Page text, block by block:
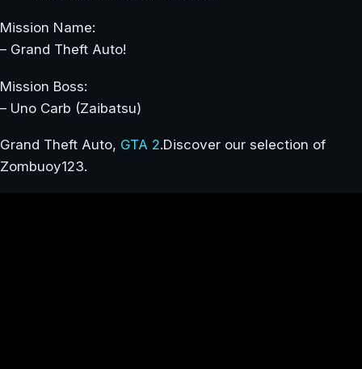
Mission Name:
– Grand Theft Auto!
Mission Boss:
– Uno Carb (Zaibatsu)
Grand Theft Auto, GTA 2.Discover our selection of
Zombuoy123.